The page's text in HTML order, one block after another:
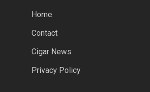
Home
Contact
Cigar News
Privacy Policy